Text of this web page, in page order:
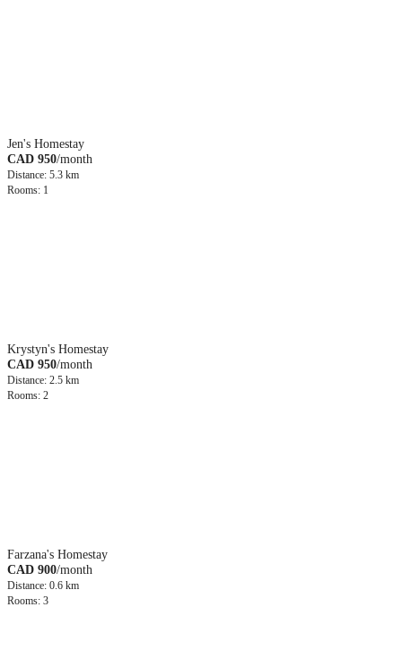
Jen's Homestay
CAD 950/month
Distance: 5.3 km
Rooms: 1
Krystyn's Homestay
CAD 950/month
Distance: 2.5 km
Rooms: 2
Farzana's Homestay
CAD 900/month
Distance: 0.6 km
Rooms: 3